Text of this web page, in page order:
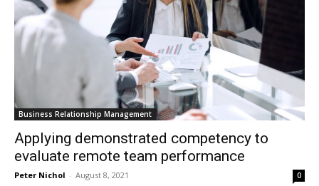
Business Relationship Management
Applying demonstrated competency to
evaluate remote team performance
Peter Nichol - August 8, 2021 0